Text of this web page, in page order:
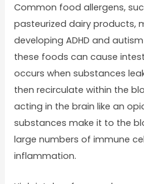
Common food allergens,
pasteurized dairy products,
developing ADHD and
these foods can cause
occurs when substances
then recirculate within the
acting in the brain like an
substances make it to the
large numbers of immune
inflammation.